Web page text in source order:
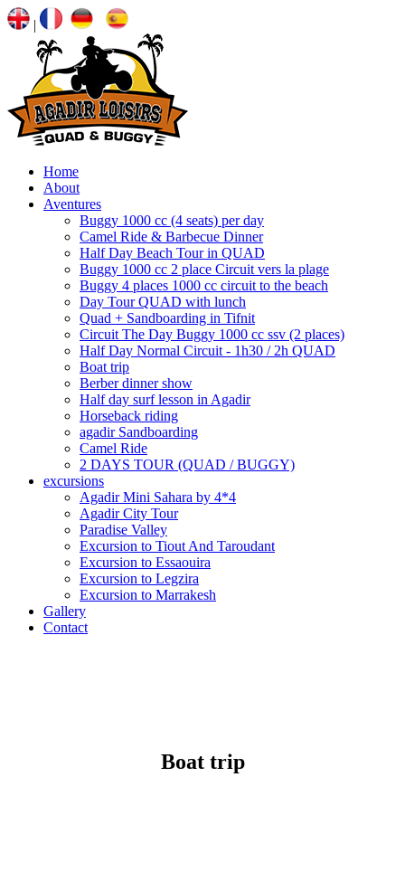
|
Home
About
Aventures
Buggy 1000 cc (4 seats) per day
Camel Ride & Barbecue Dinner
Half Day Beach Tour in QUAD
Buggy 1000 cc 2 place Circuit vers la plage
Buggy 4 places 1000 cc circuit to the beach
Day Tour QUAD with lunch
Quad + Sandboarding in Tifnit
Circuit The Day Buggy 1000 cc ssv (2 places)
Half Day Normal Circuit - 1h30 / 2h QUAD
Boat trip
Berber dinner show
Half day surf lesson in Agadir
Horseback riding
agadir Sandboarding
Camel Ride
2 DAYS TOUR (QUAD / BUGGY)
excursions
Agadir Mini Sahara by 4*4
Agadir City Tour
Paradise Valley
Excursion to Tiout And Taroudant
Excursion to Essaouira
Excursion to Legzira
Excursion to Marrakesh
Gallery
Contact
Boat trip